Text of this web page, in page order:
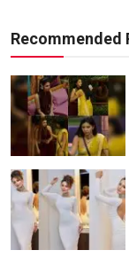
Recommended